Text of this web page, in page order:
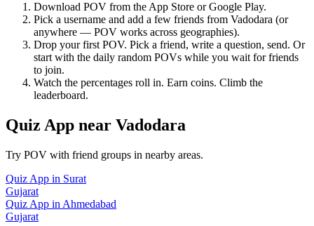
Download POV from the App Store or Google Play.
Pick a username and add a few friends from Vadodara (or
anywhere — POV works across geographies).
Drop your first POV. Pick a friend, write a question, send. Or
start with the daily random POVs while you wait for friends
to join.
Watch the percentages roll in. Earn coins. Climb the
leaderboard.
Quiz App near Vadodara
Try POV with friend groups in nearby areas.
Quiz App in Surat
Gujarat
Quiz App in Ahmedabad
Gujarat